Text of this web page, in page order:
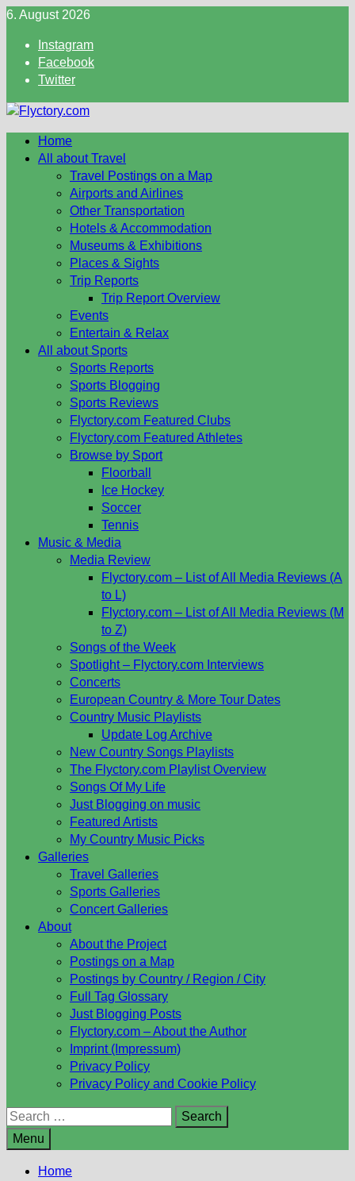
Skip
content
6. August 2026
Instagram
Facebook
Twitter
Home
All about Travel
Travel Postings on a Map
Airports and Airlines
Other Transportation
Hotels & Accommodation
Museums & Exhibitions
Places & Sights
Trip Reports
Trip Report Overview
Events
Entertain & Relax
All about Sports
Sports Reports
Sports Blogging
Sports Reviews
Flyctory.com Featured Clubs
Flyctory.com Featured Athletes
Browse by Sport
Floorball
Ice Hockey
Soccer
Tennis
Music & Media
Media Review
Flyctory.com – List of All Media Reviews (A
to L)
Flyctory.com – List of All Media Reviews (M
to Z)
Songs of the Week
Spotlight – Flyctory.com Interviews
Concerts
European Country & More Tour Dates
Country Music Playlists
Update Log Archive
New Country Songs Playlists
The Flyctory.com Playlist Overview
Songs Of My Life
Just Blogging on music
Featured Artists
My Country Music Picks
Galleries
Travel Galleries
Sports Galleries
Concert Galleries
About
About the Project
Postings on a Map
Postings by Country / Region / City
Full Tag Glossary
Just Blogging Posts
Flyctory.com – About the Author
Imprint (Impressum)
Privacy Policy
Privacy Policy and Cookie Policy
Search
for:
Menu
Home